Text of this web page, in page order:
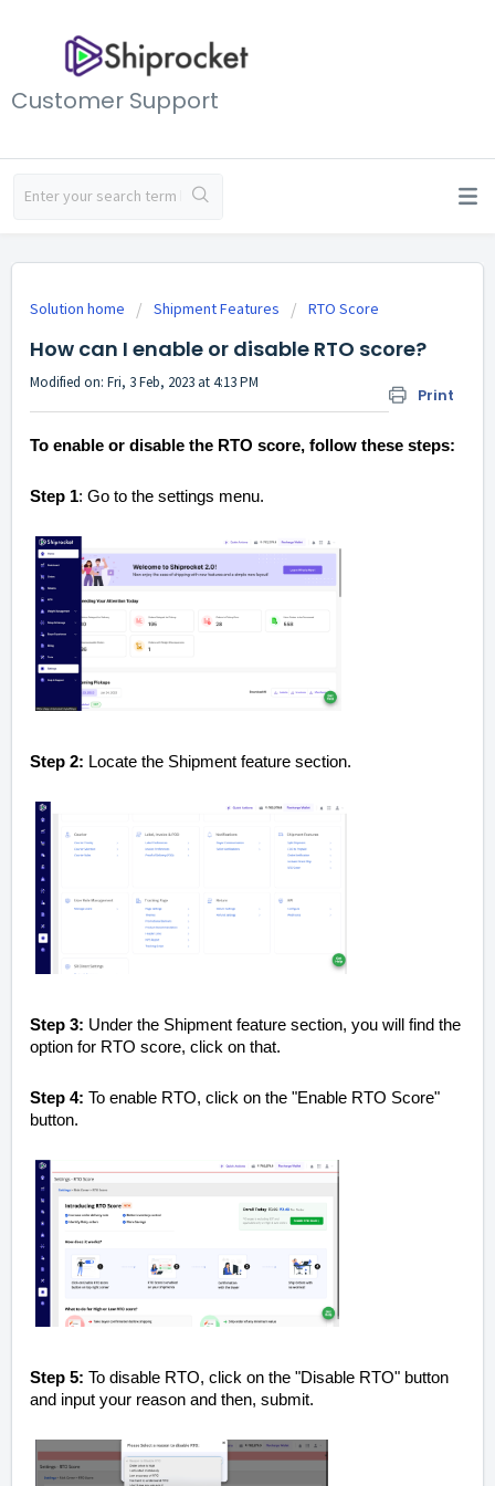
Customer Support
Solution home Shipment Features RTO Score
How can I enable or disable RTO score?
Print
Modified on: Fri, 3 Feb, 2023 at 4:13 PM
To enable or disable the RTO score, follow these steps:
Step 1: Go to the settings menu.
Step 2: Locate the Shipment feature section.
Step 3: Under the Shipment feature section, you will find the
option for RTO score, click on that.
Step 4: To enable RTO, click on the "Enable RTO Score"
button.
Step 5: To disable RTO, click on the "Disable RTO" button
and input your reason and then, submit.